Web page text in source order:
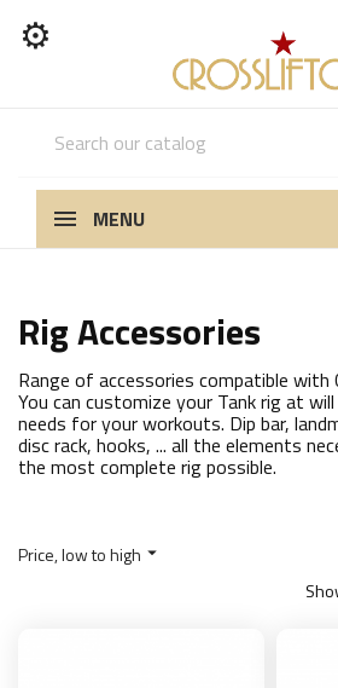
⚙
MENU
Rig Accessories
Range of accessories compatible
You can customize your Tank rig at
needs for your workouts. Dip bar,
disc rack, hooks, ... all the elements
the most complete rig possible.
Price, low to high 